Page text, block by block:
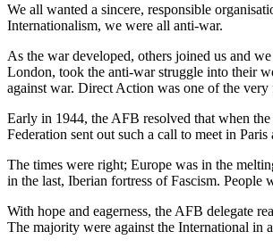
We all wanted a sincere, responsible
Internationalism, we were all anti-war.
As the war developed, others joined us and
London, took the anti-war struggle into their
against war. Direct Action was one of the
Early in 1944, the AFB resolved that when
Federation sent out such a call to meet in
The times were right; Europe was in the
in the last, Iberian fortress of Fascism. People
With hope and eagerness, the AFB delegate
The majority were against the International in